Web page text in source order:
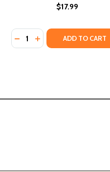
FAKE GOES FOR
THE FAKE GOES FOR
$17.99
Quantity:
DECREASE QUANTITY
INCREASEADD TO CART